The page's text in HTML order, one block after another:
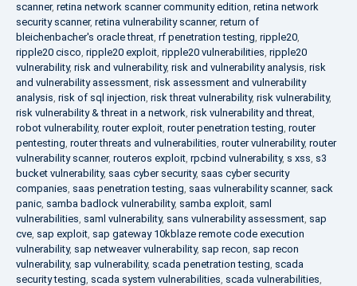
scanner, retina network scanner community edition, retina network
security scanner, retina vulnerability scanner, return of
bleichenbacher's oracle threat, rf penetration testing, ripple20,
ripple20 cisco, ripple20 exploit, ripple20 vulnerabilities, ripple20
vulnerability, risk and vulnerability, risk and vulnerability analysis, risk
and vulnerability assessment, risk assessment and vulnerability
analysis, risk of sql injection, risk threat vulnerability, risk vulnerability,
risk vulnerability & threat in a network, risk vulnerability and threat,
robot vulnerability, router exploit, router penetration testing, router
pentesting, router threats and vulnerabilities, router vulnerability, router
vulnerability scanner, routeros exploit, rpcbind vulnerability, s xss, s3
bucket vulnerability, saas cyber security, saas cyber security
companies, saas penetration testing, saas vulnerability scanner, sack
panic, samba badlock vulnerability, samba exploit, saml
vulnerabilities, saml vulnerability, sans vulnerability assessment, sap
cve, sap exploit, sap gateway 10kblaze remote code execution
vulnerability, sap netweaver vulnerability, sap recon, sap recon
vulnerability, sap vulnerability, scada penetration testing, scada
security testing, scada system vulnerabilities, scada vulnerabilities,